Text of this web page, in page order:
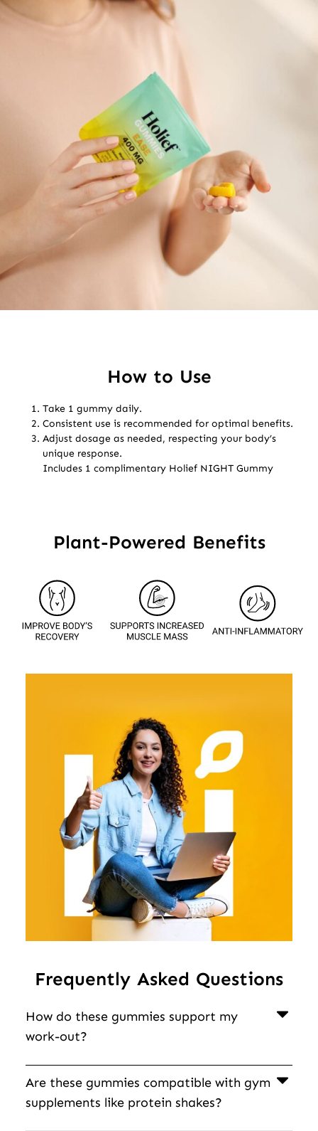
How to Use
Take 1 gummy daily.
Consistent use is recommended for optimal benefits.
Adjust dosage as needed, respecting your body’s
unique response.
Includes 1 complimentary Holief NIGHT Gummy
Plant-Powered Benefits
Frequently Asked Questions
How do these gummies support my
work-out?
Are these gummies compatible with gym
supplements like protein shakes?